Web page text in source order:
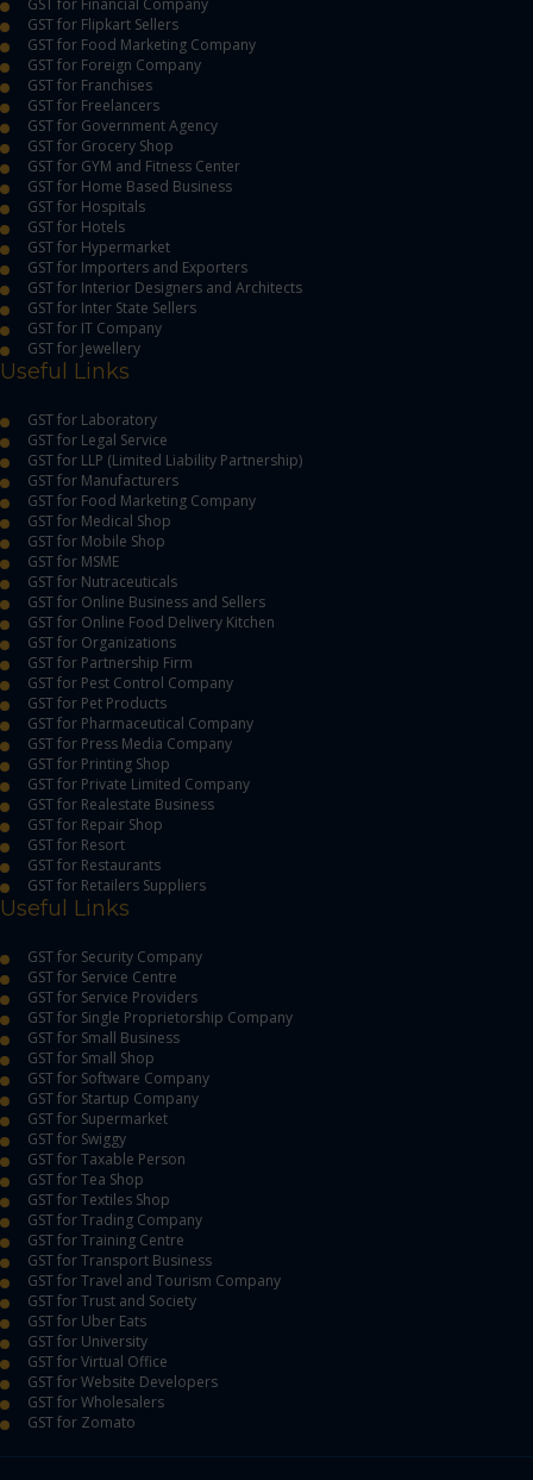
GST for Financial Company
GST for Flipkart Sellers
GST for Food Marketing Company
GST for Foreign Company
GST for Franchises
GST for Freelancers
GST for Government Agency
GST for Grocery Shop
GST for GYM and Fitness Center
GST for Home Based Business
GST for Hospitals
GST for Hotels
GST for Hypermarket
GST for Importers and Exporters
GST for Interior Designers and Architects
GST for Inter State Sellers
GST for IT Company
GST for Jewellery
Useful Links
GST for Laboratory
GST for Legal Service
GST for LLP (Limited Liability Partnership)
GST for Manufacturers
GST for Food Marketing Company
GST for Medical Shop
GST for Mobile Shop
GST for MSME
GST for Nutraceuticals
GST for Online Business and Sellers
GST for Online Food Delivery Kitchen
GST for Organizations
GST for Partnership Firm
GST for Pest Control Company
GST for Pet Products
GST for Pharmaceutical Company
GST for Press Media Company
GST for Printing Shop
GST for Private Limited Company
GST for Realestate Business
GST for Repair Shop
GST for Resort
GST for Restaurants
GST for Retailers Suppliers
Useful Links
GST for Security Company
GST for Service Centre
GST for Service Providers
GST for Single Proprietorship Company
GST for Small Business
GST for Small Shop
GST for Software Company
GST for Startup Company
GST for Supermarket
GST for Swiggy
GST for Taxable Person
GST for Tea Shop
GST for Textiles Shop
GST for Trading Company
GST for Training Centre
GST for Transport Business
GST for Travel and Tourism Company
GST for Trust and Society
GST for Uber Eats
GST for University
GST for Virtual Office
GST for Website Developers
GST for Wholesalers
GST for Zomato